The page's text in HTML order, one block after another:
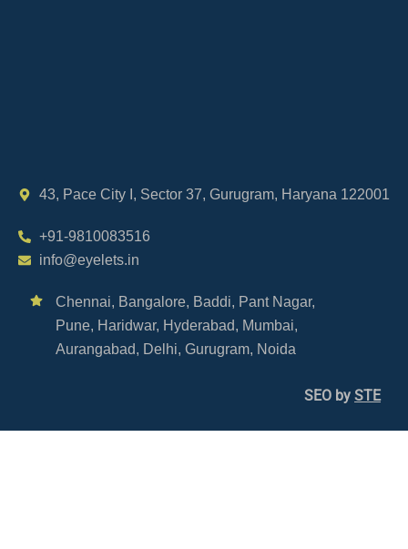
43, Pace City I, Sector 37, Gurugram, Haryana 122001
+91-9810083516
info@eyelets.in
Chennai, Bangalore, Baddi, Pant Nagar,
Pune, Haridwar, Hyderabad, Mumbai,
Aurangabad, Delhi, Gurugram, Noida
SEO by STE